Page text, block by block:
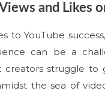
and Likes
to YouTube
can be a
creators struggle to
the sea of